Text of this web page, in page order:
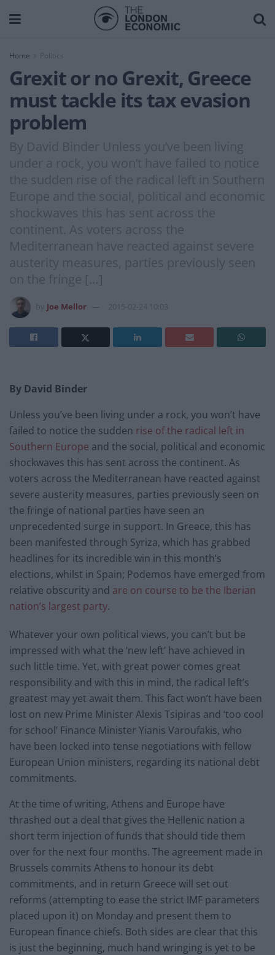
Home
Grexit or no Grexit, Greece
must tackle its tax evasion
problem
By David Binder Unless you’ve been living
under a rock, you won’t have failed to notice
the sudden rise of the radical left in Southern
Europe and the social, political and economic
shockwaves this has sent across the
continent. As voters across the
Mediterranean have reacted against severe
austerity measures, parties previously seen
on the fringe […]
Joe Mellor 2015-02-24 10:03
By David Binder
Unless you’ve been living under a rock, you won’t have
failed to notice the sudden rise of the radical left in
Southern Europe and the social, political and economic
shockwaves this has sent across the continent. As
voters across the Mediterranean have reacted against
severe austerity measures, parties previously seen on
the fringe of national parties have seen an
unprecedented surge in support. In Greece, this has
been manifested through Syriza, which has grabbed
headlines for its incredible win in this month’s
elections, whilst in Spain; Podemos have emerged from
relative obscurity and are on course to be the Iberian
nation’s largest party.
Whatever your own political views, you can’t but be
impressed with what the ‘new left’ have achieved in
such little time. Yet, with great power comes great
responsibility and with this in mind, the radical left’s
greatest may yet await them. This fact won’t have been
lost on new Prime Minister Alexis Tsipiras and ‘too cool
for school’ Finance Minister Yianis Varoufakis, who
have been locked into tense negotiations with fellow
European Union ministers, regarding its national debt
commitments.
At the time of writing, Athens and Europe have
thrashed out a deal that gives the Hellenic nation a
short term injection of funds that should tide them
over for the next four months. The agreement made in
Brussels commits Athens to honour its debt
commitments, and in return Greece will set out
reforms (attempting to ease the strict IMF parameters
placed upon it) on Monday and present them to
European finance chiefs. Both sides are clear that this
is just the beginning, much hand wringing is yet to be